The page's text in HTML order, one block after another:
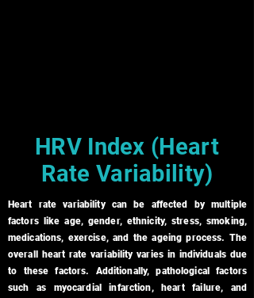
HRV Index (Heart
Rate Variability)
Heart rate variability can be affected by multiple
factors like age, gender, ethnicity, stress, smoking,
medications, exercise, and the ageing process. The
overall heart rate variability varies in individuals due
to these factors. Additionally, pathological factors
such as myocardial infarction, heart failure, and